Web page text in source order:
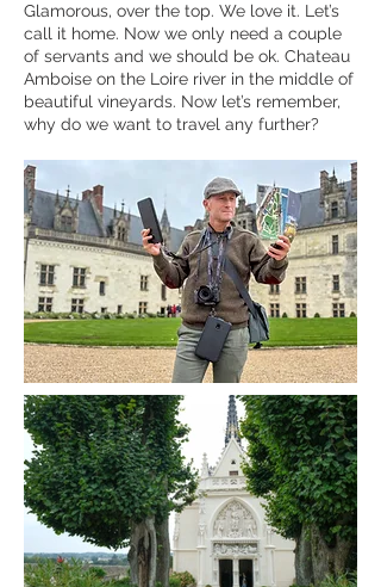
Glamorous, over the top. We love it. Let’s
call it home. Now we only need a couple
of servants and we should be ok. Chateau
Amboise on the Loire river in the middle of
beautiful vineyards. Now let’s remember,
why do we want to travel any further?